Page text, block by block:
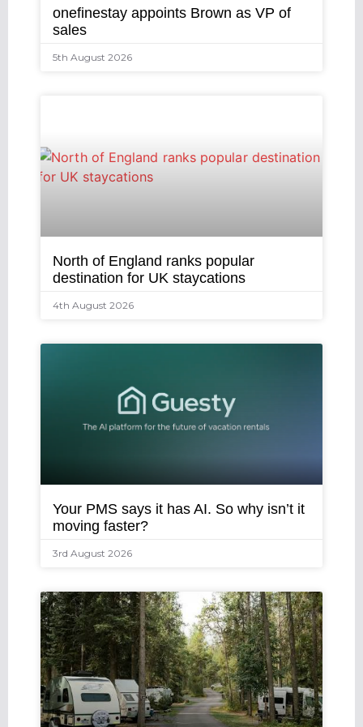
onefinestay appoints Brown as VP of
sales
5th August 2026
North of England ranks popular
destination for UK staycations
4th August 2026
Your PMS says it has AI. So why isn’t it
moving faster?
3rd August 2026